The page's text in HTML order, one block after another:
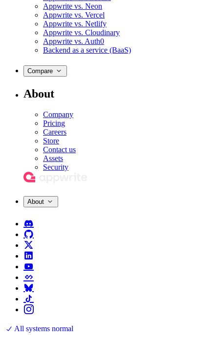
Appwrite vs. Neon
Appwrite vs. Vercel
Appwrite vs. Netlify
Appwrite vs. Cloudinary
Appwrite vs. Auth0
Backend as a service (BaaS)
Compare
About
Company
Pricing
Careers
Store
Contact us
Assets
Security
About
All systems normal